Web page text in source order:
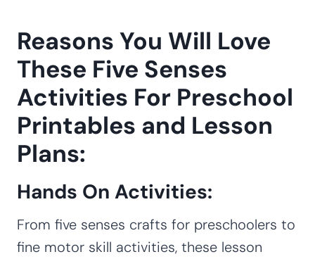
Reasons You Will Love
These Five Senses
Activities For Preschool
Printables and Lesson
Plans:
Hands On Activities:
From five senses crafts for preschoolers to
fine motor skill activities, these lesson